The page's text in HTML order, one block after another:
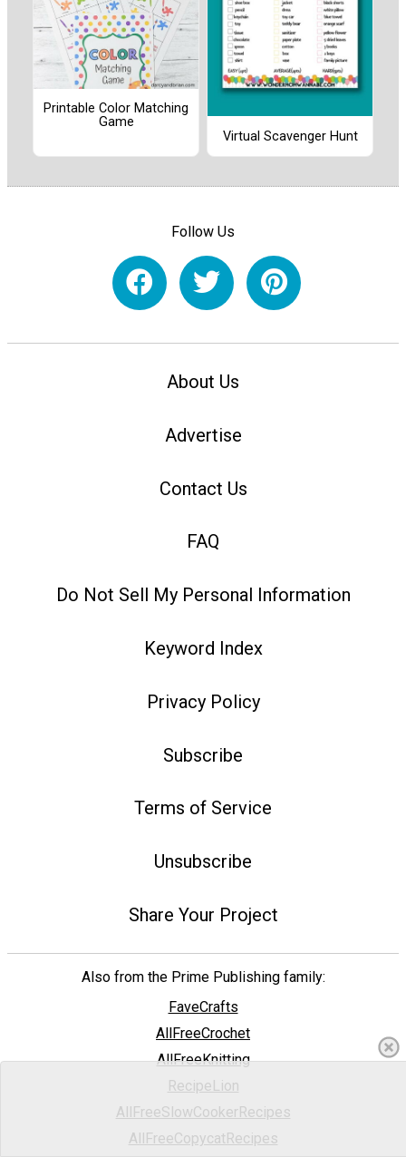
Printable Color Matching
Game
Virtual Scavenger Hunt
Follow Us
About Us
Advertise
Contact Us
FAQ
Do Not Sell My Personal Information
Keyword Index
Privacy Policy
Subscribe
Terms of Service
Unsubscribe
Share Your Project
Also from the Prime Publishing family:
FaveCrafts
AllFreeCrochet
AllFreeKnitting
RecipeLion
AllFreeSlowCookerRecipes
AllFreeCopycatRecipes